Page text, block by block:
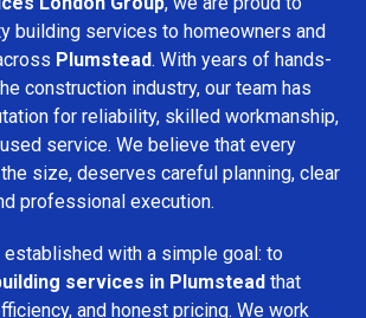
building services to homeowners and
Plumstead. With years of hands-
construction industry, our team has
for reliability, skilled workmanship,
service. We believe that every
size, deserves careful planning, clear
professional execution.
established with a simple goal: to
services in Plumstead that
and honest pricing. We work